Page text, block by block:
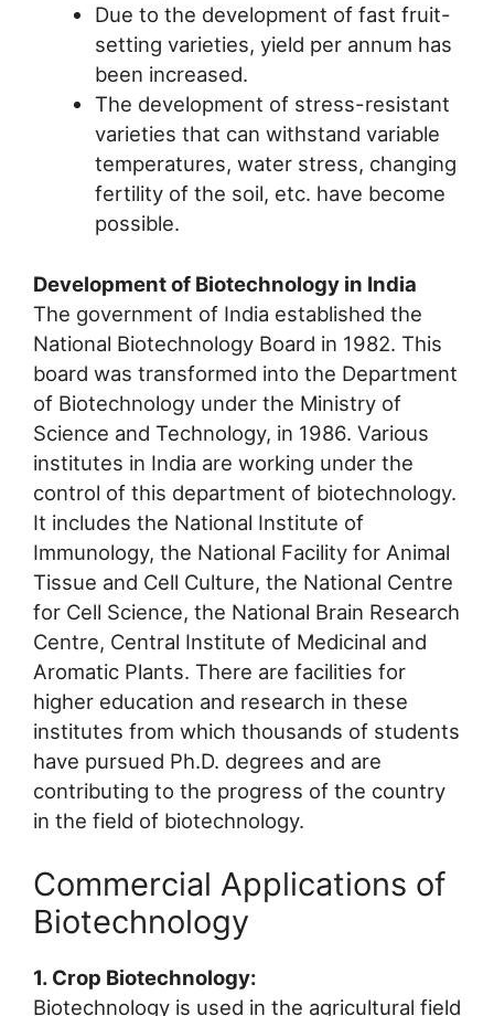
Due to the development of fast fruit-
setting varieties, yield per annum has
been increased.
The development of stress-resistant
varieties that can withstand variable
temperatures, water stress, changing
fertility of the soil, etc. have become
possible.
Development of Biotechnology in India
The government of India established the
National Biotechnology Board in 1982. This
board was transformed into the Department
of Biotechnology under the Ministry of
Science and Technology, in 1986. Various
institutes in India are working under the
control of this department of biotechnology.
It includes the National Institute of
Immunology, the National Facility for Animal
Tissue and Cell Culture, the National Centre
for Cell Science, the National Brain Research
Centre, Central Institute of Medicinal and
Aromatic Plants. There are facilities for
higher education and research in these
institutes from which thousands of students
have pursued Ph.D. degrees and are
contributing to the progress of the country
in the field of biotechnology.
Commercial Applications of
Biotechnology
1. Crop Biotechnology:
Biotechnology is used in the agricultural field